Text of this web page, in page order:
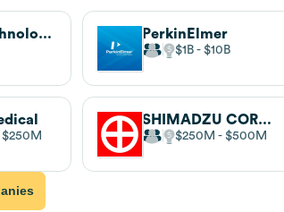
Agilent Technologies PerkinElmer
$1B $10B
$250M
SHIMADZU CORPORATION
$250M $500M